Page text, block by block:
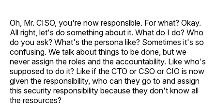
Oh, Mr. CISO, you're now responsible. For what? Okay.
All right, let's do something about it. What do I do? Who
do you ask? What's the persona like? Sometimes it's so
confusing. We talk about things to be done, but we
never assign the roles and the accountability. Like who's
supposed to do it? Like if the CTO or CSO or CIO is now
given the responsibility, who can they go to and assign
this security responsibility because they don't know all
the resources?